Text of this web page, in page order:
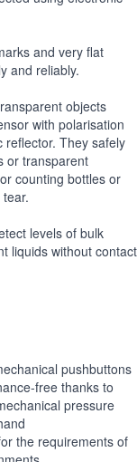
and very flat
and reliably.
objects
with polarisation
reflector. They safely
or transparent
counting bottles or
levels of bulk
liquids without
pushbuttons
free thanks to
pressure
the requirements of